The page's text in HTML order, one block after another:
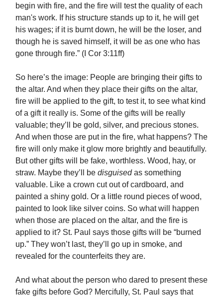
begin with fire, and the fire will test the quality of each
man's work. If his structure stands up to it, he will get
his wages; if it is burnt down, he will be the loser, and
though he is saved himself, it will be as one who has
gone through fire.” (I Cor 3:11ff)
So here’s the image: People are bringing their gifts to
the altar. And when they place their gifts on the altar,
fire will be applied to the gift, to test it, to see what kind
of a gift it really is. Some of the gifts will be really
valuable; they’ll be gold, silver, and precious stones.
And when those are put in the fire, what happens? The
fire will only make it glow more brightly and beautifully.
But other gifts will be fake, worthless. Wood, hay, or
straw. Maybe they’ll be disguisedas something
valuable. Like a crown cut out of cardboard, and
painted a shiny gold. Or a little round pieces of wood,
painted to look like silver coins. So what will happen
when those are placed on the altar, and the fire is
applied to it? St. Paul says those gifts will be “burned
up.” They won’t last, they’ll go up in smoke, and
revealed for the counterfeits they are.
And what about the person who dared to present these
fake gifts before God? Mercifully, St. Paul says that